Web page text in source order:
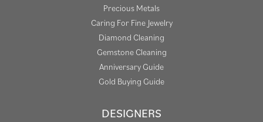
Precious Metals
Caring For Fine Jewelry
Diamond Cleaning
Gemstone Cleaning
Anniversary Guide
Gold Buying Guide
DESIGNERS